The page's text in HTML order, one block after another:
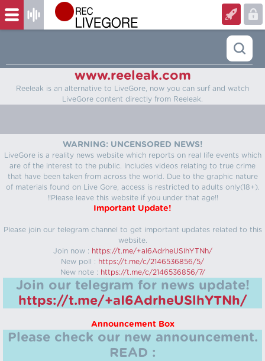
www.reeleak.com
Reeleak is an alternative to LiveGore, now you can surf and watch
LiveGore content directly from Reeleak.
WARNING: UNCENSORED NEWS!
LiveGore is a reality news website which reports on real life events which
are of the interest to the public. Includes videos relating to true crime
that have been taken from across the world. Due to the graphic nature
of materials found on Live Gore, access is restricted to adults only(18+).
!!Please leave this website if you under that age!!
Important Update!
Please join our telegram channel to get important updates related to this
website.
Join now : https://t.me/+aI6AdrheUSlhYTNh/
New poll : https://t.me/c/2146536856/5/
New note : https://t.me/c/2146536856/7/
Join our telegram for news update!
https://t.me/+aI6AdrheUSlhYTNh/
Announcement Box
Please check our new announcement.
READ :